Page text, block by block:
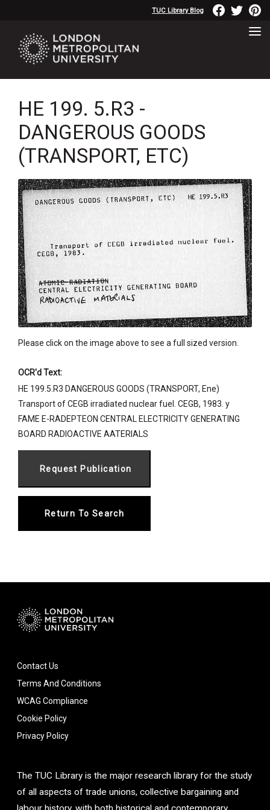
TUC Library Blog
HE 199. 5.R3 -
DANGEROUS GOODS
(TRANSPORT, ETC)
Please click on the image above to see a full sized version.
OCR'd Text:
HE 199.5.R3 DANGEROUS GOODS (TRANSPORT, Ene)
Transport of CEGB irradiated nuclear fuel. CEGB, 1983. y
FAME E-RADEPTEON CENTRAL ELECTRICITY GENERATING
BOARD RADIOACTIVE AATERIALS
Return To Search
Contact Us
Terms And Conditions
WCAG Compliance
Cookie Policy
Privacy Policy
The TUC Library is the major research library for the study
of all aspects of trade unions, collective bargaining and